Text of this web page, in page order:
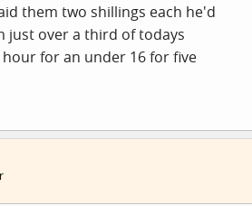
them two shillings each he'd
just over a third of todays
for an under 16 for five